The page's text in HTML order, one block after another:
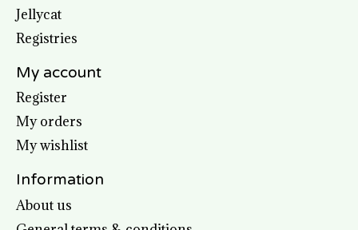
Jellycat
Registries
My account
Register
My orders
My wishlist
Information
About us